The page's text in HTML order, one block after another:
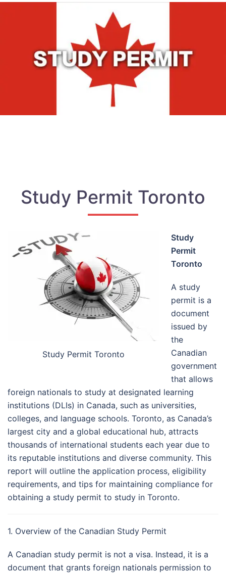
Study Permit Toronto
Study Permit Toronto
Study
Permit
Toronto
A study
permit is a
document
issued by
the
Canadian
government
that allows
foreign nationals to study at designated learning
institutions (DLIs) in Canada, such as universities,
colleges, and language schools. Toronto, as Canada’s
largest city and a global educational hub, attracts
thousands of international students each year due to
its reputable institutions and diverse community. This
report will outline the application process, eligibility
requirements, and tips for maintaining compliance for
obtaining a study permit to study in Toronto.
1. Overview of the Canadian Study Permit
A Canadian study permit is not a visa. Instead, it is a
document that grants foreign nationals permission to